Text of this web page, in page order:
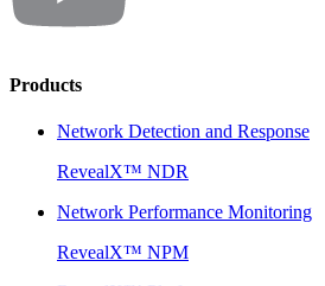
Products
Network Detection and Response
RevealX™ NDR
Network Performance Monitoring
RevealX™ NPM